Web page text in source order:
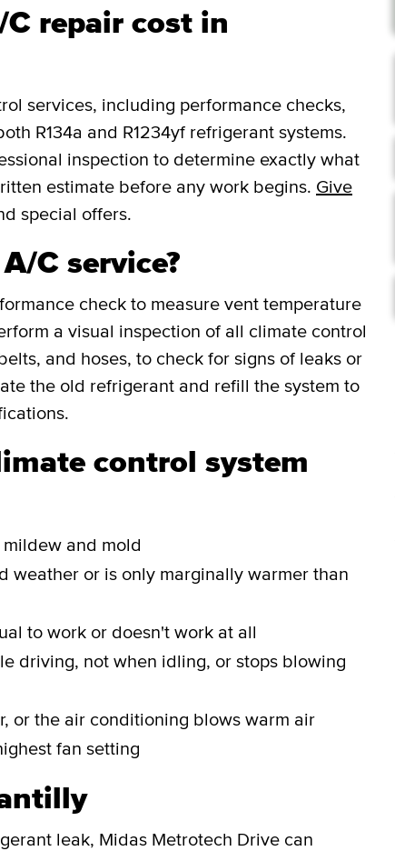
repair cost in
services, including performance checks,
R134a and R1234yf refrigerant systems.
inspection to determine exactly what
estimate before any work begins. Give
special offers.
C service?
check to measure vent temperature
a visual inspection of all climate control
and hoses, to check for signs of leaks or
the old refrigerant and refill the system to
control system
and mold
weather or is only marginally warmer than
to work or doesn't work at all
driving, not when idling, or stops blowing
or the air conditioning blows warm air
fan setting
leak, Midas Metrotech Drive can